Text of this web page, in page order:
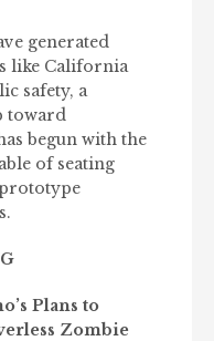
generated
like California
safety, a
toward
begun with the
of seating
Plans to
Zombie